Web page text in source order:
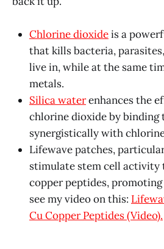
Chlorine dioxideis a
that kills bacteria,
live in, while at the same
metals.
Silica waterenhances the
chlorine dioxide by binding
synergistically with
Lifewave patches,
stimulate stem cell activity
copper peptides,
see my video on this:
Cu Copper Peptides (Video).